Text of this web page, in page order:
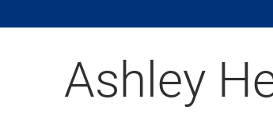
Ashley